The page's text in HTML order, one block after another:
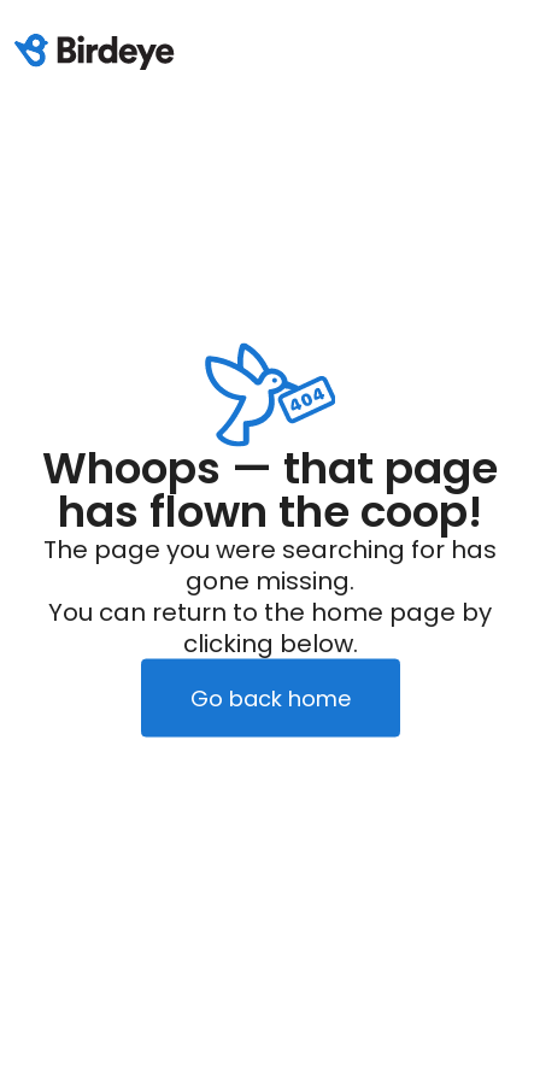
Whoops — that page
has flown the coop!
The page you were searching for has
gone missing.
You can return to the home page by
clicking below.
Go back home